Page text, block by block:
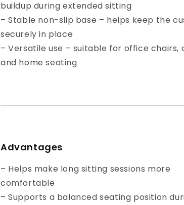
buildup during extended sitting
– Stable non-slip base – helps keep the
securely in place
– Versatile use – suitable for office chairs,
and home seating
Advantages
– Helps make long sitting sessions more
comfortable
– Supports a balanced seating position